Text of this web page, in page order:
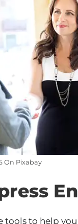
On Pixabay
tools to help